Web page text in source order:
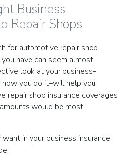
Business
Repair Shops
for automotive repair shop
have can seem almost
look at your business–
how you do it–will help you
repair shop insurance coverages
would be most
in your business insurance